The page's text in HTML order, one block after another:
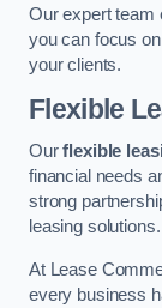
Our expert team
you can focus
your clients.
Flexible
Ourflexible
financial needs
strong
leasing solutions.
At Lease
every business